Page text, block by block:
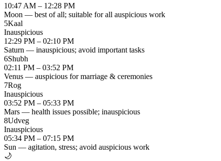
10:47 AM – 12:28 PM
Moon — best of all; suitable for all auspicious work
5Kaal
Inauspicious
12:29 PM – 02:10 PM
Saturn — inauspicious; avoid important tasks
6Shubh
02:11 PM – 03:52 PM
Venus — auspicious for marriage & ceremonies
7Rog
Inauspicious
03:52 PM – 05:33 PM
Mars — health issues possible; inauspicious
8Udveg
Inauspicious
05:34 PM – 07:15 PM
Sun — agitation, stress; avoid auspicious work
🌙